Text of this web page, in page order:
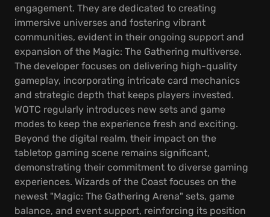
engagement. They are dedicated to creating
immersive universes and fostering vibrant
communities, evident in their ongoing support and
expansion of the Magic: The Gathering multiverse.
The developer focuses on delivering high-quality
gameplay, incorporating intricate card mechanics
and strategic depth that keeps players invested.
WOTC regularly introduces new sets and game
modes to keep the experience fresh and exciting.
Beyond the digital realm, their impact on the
tabletop gaming scene remains significant,
demonstrating their commitment to diverse gaming
experiences. Wizards of the Coast focuses on the
newest "Magic: The Gathering Arena" sets, game
balance, and event support, reinforcing its position